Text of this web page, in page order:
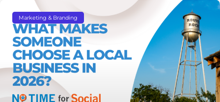
Marketing & Branding